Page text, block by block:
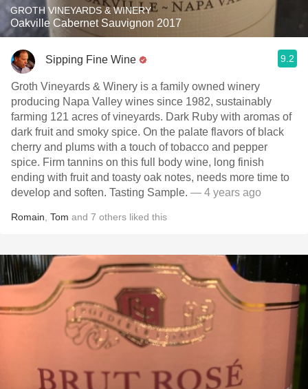
GROTH VINEYARDS & WINERY
Oakville Cabernet Sauvignon 2017
Sipping Fine Wine 9.2
Groth Vineyards & Winery is a family owned winery
producing Napa Valley wines since 1982, sustainably
farming 121 acres of vineyards. Dark Ruby with aromas of
dark fruit and smoky spice. On the palate flavors of black
cherry and plums with a touch of tobacco and pepper
spice. Firm tannins on this full body wine, long finish
ending with fruit and toasty oak notes, needs more time to
develop and soften. Tasting Sample. — 4 years ago
Romain Tom and 7 others liked this